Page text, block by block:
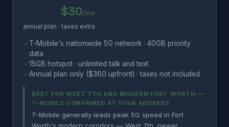
$30/mo
annual plan · taxes extra
✓T-Mobile's nationwide 5G network · 40GB priority
data
✓15GB hotspot · unlimited talk and text
✓Annual plan only ($360 upfront) · taxes not included
BEST FOR WEST 7TH AND MODERN FORT WORTH —
T-MOBILE CONFIRMED AT YOUR ADDRESS
T-Mobile generally leads peak 5G speed in Fort